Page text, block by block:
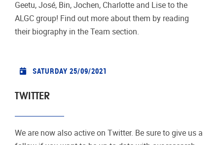
Geetu, José, Bin, Jochen, Charlotte and Lise to the
ALGC group! Find out more about them by reading
their biography in the Team section.
SATURDAY 25/09/2021
TWITTER
We are now also active on Twitter. Be sure to give us a